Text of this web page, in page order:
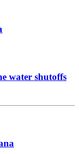
water shutoffs